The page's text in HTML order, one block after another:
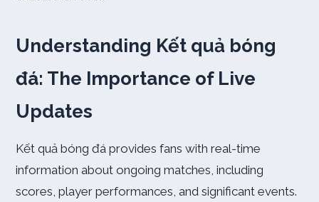
Understanding Kết quả bóng
đá: The Importance of Live
Updates
Kết quả bóng đá provides fans with real-time
information about ongoing matches, including
scores, player performances, and significant events.